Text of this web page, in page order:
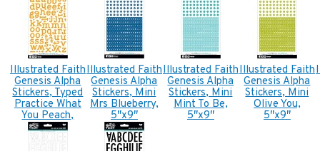
Illustrated Faith
Genesis Alpha
Stickers, Typed
Practice What
You Peach,
5″x9″
Illustrated Faith
Genesis Alpha
Stickers, Mini
Mrs Blueberry,
5″x9″
Illustrated Faith
Genesis Alpha
Stickers, Mini
Mint To Be,
5″x9″
Illustrated Faith
Genesis Alpha
Stickers, Mini
Olive You,
5″x9″